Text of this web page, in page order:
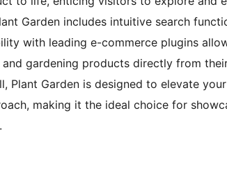
Garden includes intuitive search
with leading e-commerce plugins
and gardening products directly from
Plant Garden is designed to elevate
making it the ideal choice for